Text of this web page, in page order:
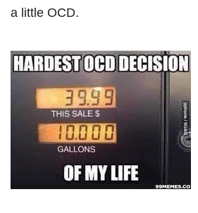
a little OCD.